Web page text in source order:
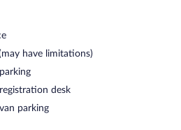
have limitations)
desk
parking